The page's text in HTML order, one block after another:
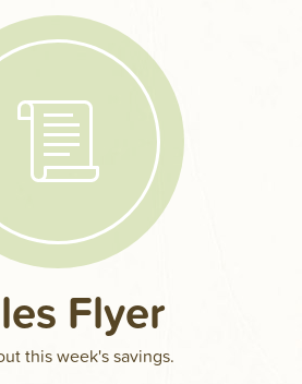
Flyer
this week's savings.